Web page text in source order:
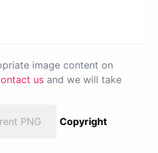
image content on
us and we will take
PNG
Copyright